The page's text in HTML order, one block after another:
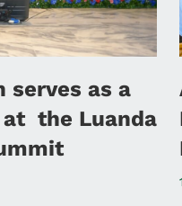
serves as a
at the Luanda